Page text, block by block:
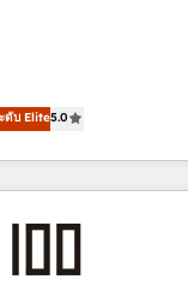
know-how.
alike, so we don’t do
dive in to understand
solutions that fit like a glove.
both highly
Your
ดับ Elite5.0